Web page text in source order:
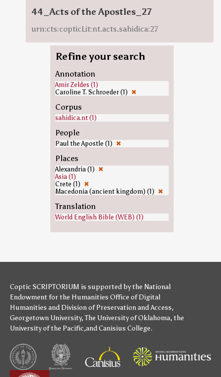
44_Acts of the Apostles_27
urn:cts:copticLit:nt.acts.sahidica:27
Refine your search
Annotation
Amir Zeldes (1)
Caroline T. Schroeder (1) ✖
Corpus
sahidica.nt (1)
People
Paul the Apostle (1) ✖
Places
Alexandria (1) ✖
Asia (1)
Crete (1) ✖
Macedonia (ancient kingdom) (1) ✖
Translation
World English Bible (WEB) (1)
Coptic SCRIPTORIUM is supported bythe National
Endowment for the Humanities Office of Digital
Humanities and Division of Preservation and Access,
Georgetown University,The University of Oklahoma, the
University of the Pacific,andCanisius College.